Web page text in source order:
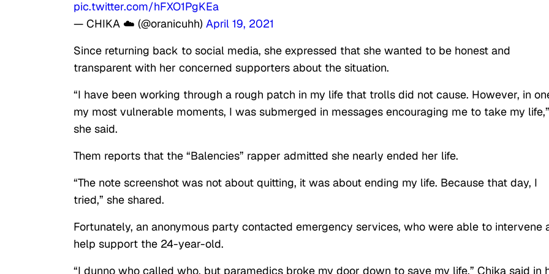
pic.twitter.com/hFXO1PgKEa
— CHIKA ☁️ (@oranicuhh) April 19, 2021
Since returning back to social media, she expressed that she wanted to be honest and
transparent with her concerned supporters about the situation.
“I have been working through a rough patch in my life that trolls did not cause. However, in
my most vulnerable moments, I was submerged in messages encouraging me to take my life,”
she said.
Them reports that the “Balencies” rapper admitted she nearly ended her life.
“The note screenshot was not about quitting, it was about ending my life. Because that day, I
tried,” she shared.
Fortunately, an anonymous party contacted emergency services, who were able to intervene
help support the 24-year-old.
“I dunno who called who, but paramedics broke my door down to save my life,” Chika said in